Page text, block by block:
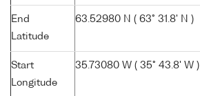
End
Latitude
63.52980 N ( 63° 31.8' N )
Start
Longitude
35.73080 W ( 35° 43.8' W )